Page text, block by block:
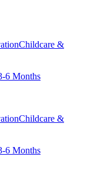
Childcare &
6 Months
Childcare &
6 Months